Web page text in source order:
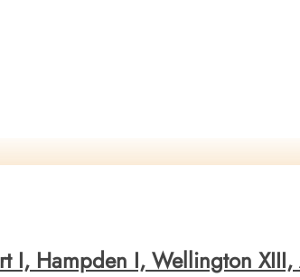
I, Hampden I, Wellington